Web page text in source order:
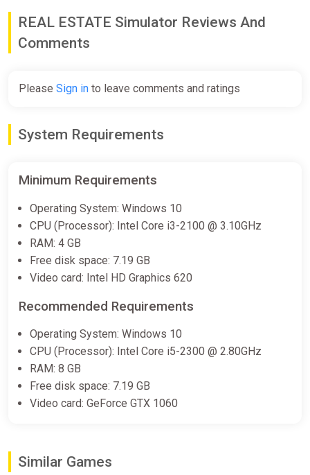
Difmark
SIMULATOR STEAM GIFT
€3.42
REAL ESTATE Simulator - FROM
Steam
€12.79
Real Estate Simulator 2 Bundle
Steam
REAL ESTATE Simulator Reviews And
Comments
Please Sign in to leave comments and ratings
System Requirements
Minimum Requirements
Operating System: Windows 10
CPU (Processor): Intel Core i3-2100 @ 3.10GHz
RAM: 4 GB
Free disk space: 7.19 GB
Video card: Intel HD Graphics 620
Recommended Requirements
Operating System: Windows 10
CPU (Processor): Intel Core i5-2300 @ 2.80GHz
RAM: 8 GB
Free disk space: 7.19 GB
Video card: GeForce GTX 1060
Similar Games